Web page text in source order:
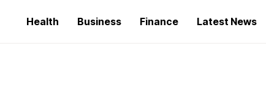
Health Business Finance Latest News